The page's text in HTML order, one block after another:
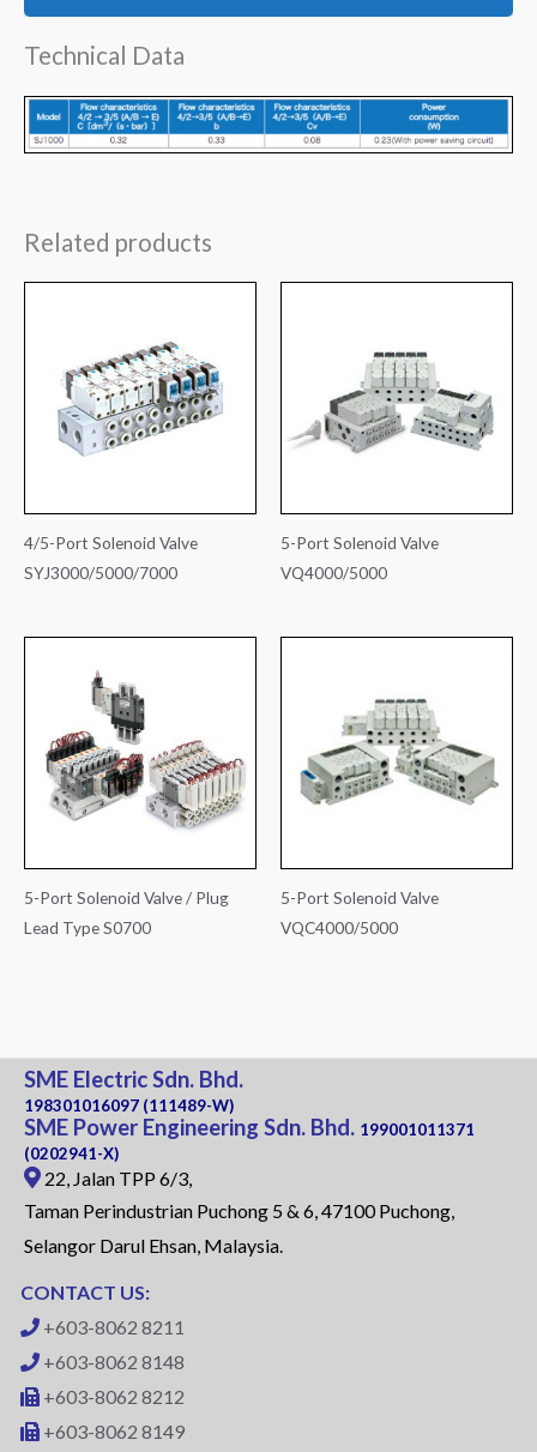
Technical Data
Related products
4/5-Port Solenoid Valve
SYJ3000/5000/7000
5-Port Solenoid Valve
VQ4000/5000
5-Port Solenoid Valve / Plug
Lead Type S0700
5-Port Solenoid Valve
VQC4000/5000
SME Electric Sdn. Bhd.
198301016097 (111489-W)
SME Power Engineering Sdn. Bhd. 199001011371
(0202941-X)
22, Jalan TPP 6/3,
Taman Perindustrian Puchong 5 & 6, 47100 Puchong,
Selangor Darul Ehsan, Malaysia.
CONTACT US:
+603-8062 8211
+603-8062 8148
+603-8062 8212
+603-8062 8149